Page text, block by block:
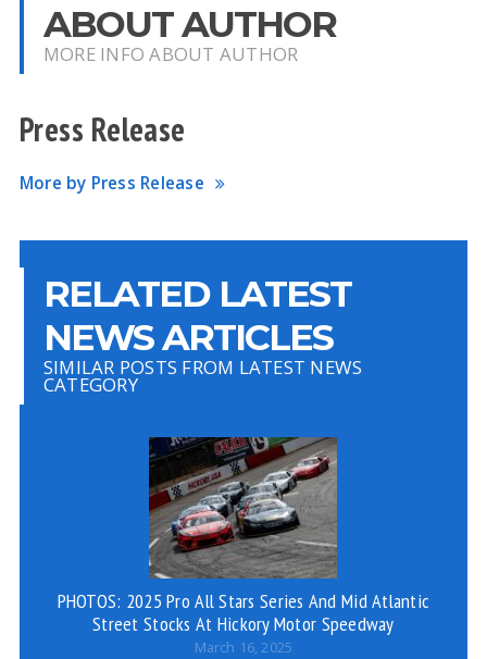
ABOUT AUTHOR
MORE INFO ABOUT AUTHOR
Press Release
More by Press Release
RELATED LATEST
NEWS ARTICLES
SIMILAR POSTS FROM LATEST NEWS
CATEGORY
PHOTOS: 2025 Pro All Stars Series And Mid Atlantic
Street Stocks At Hickory Motor Speedway
March 16, 2025